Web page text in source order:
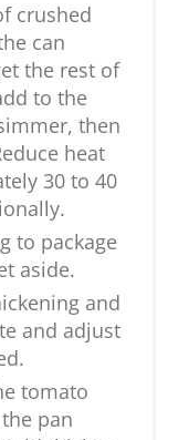
crushed
can
the rest of
to the
then
heat
30 to 40
to package
aside.
and
and adjust
tomato
pan